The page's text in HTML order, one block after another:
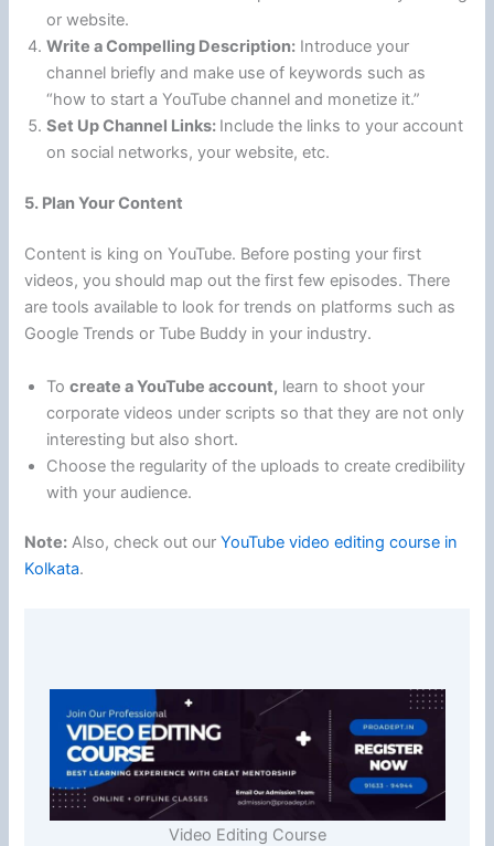
or website.
Write a Compelling Description: Introduce your
channel briefly and make use of keywords such as
“how to start a YouTube channel and monetize it.”
Set Up Channel Links: Include the links to your account
on social networks, your website, etc.
5. Plan Your Content
Content is king on YouTube. Before posting your first
videos, you should map out the first few episodes. There
are tools available to look for trends on platforms such as
Google Trends or Tube Buddy in your industry.
Tocreate a YouTube account, learn to shoot your
corporate videos under scripts so that they are not only
interesting but also short.
Choose the regularity of the uploads to create credibility
with your audience.
Note: Also, check out ourYouTube video editing course in
Kolkata.
Video Editing Course